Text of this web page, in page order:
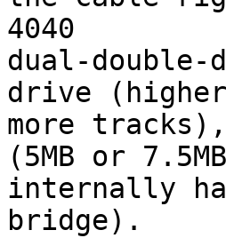
4040
dual-
drive
more
(5MB or
internally
bridge).